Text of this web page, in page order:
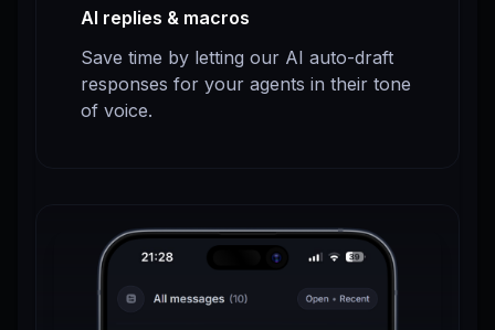
AI replies & macros
Save time by letting our AI auto-draft
responses for your agents in their tone
of voice.